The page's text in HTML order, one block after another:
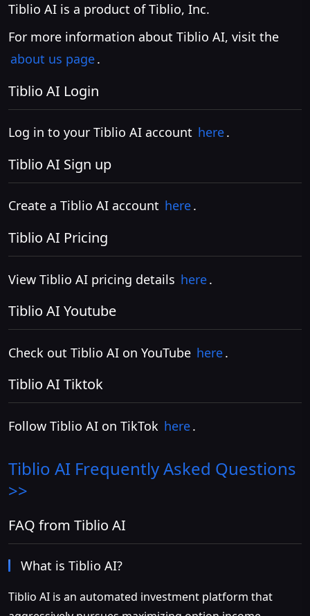
Tiblio AI is a product of Tiblio, Inc.
For more information about Tiblio AI, visit the
about us page.
Tiblio AI Login
Log in to your Tiblio AI account here.
Tiblio AI Sign up
Create a Tiblio AI account here.
Tiblio AI Pricing
View Tiblio AI pricing details here.
Tiblio AI Youtube
Check out Tiblio AI on YouTube here.
Tiblio AI Tiktok
Follow Tiblio AI on TikTok here.
Tiblio AI Frequently Asked Questions
>>
FAQ from Tiblio AI
What is Tiblio AI?
Tiblio AI is an automated investment platform that